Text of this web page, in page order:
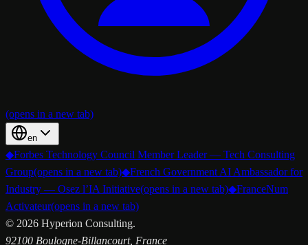
(opens in a new tab)
en
◆Forbes Technology Council Member Leader — Tech Consulting
Group(opens in a new tab)◆French Government AI Ambassador for
Industry — Osez l’IA Initiative(opens in a new tab)◆FranceNum
Activateur(opens in a new tab)
© 2026 Hyperion Consulting.
92100 Boulogne-Billancourt, France